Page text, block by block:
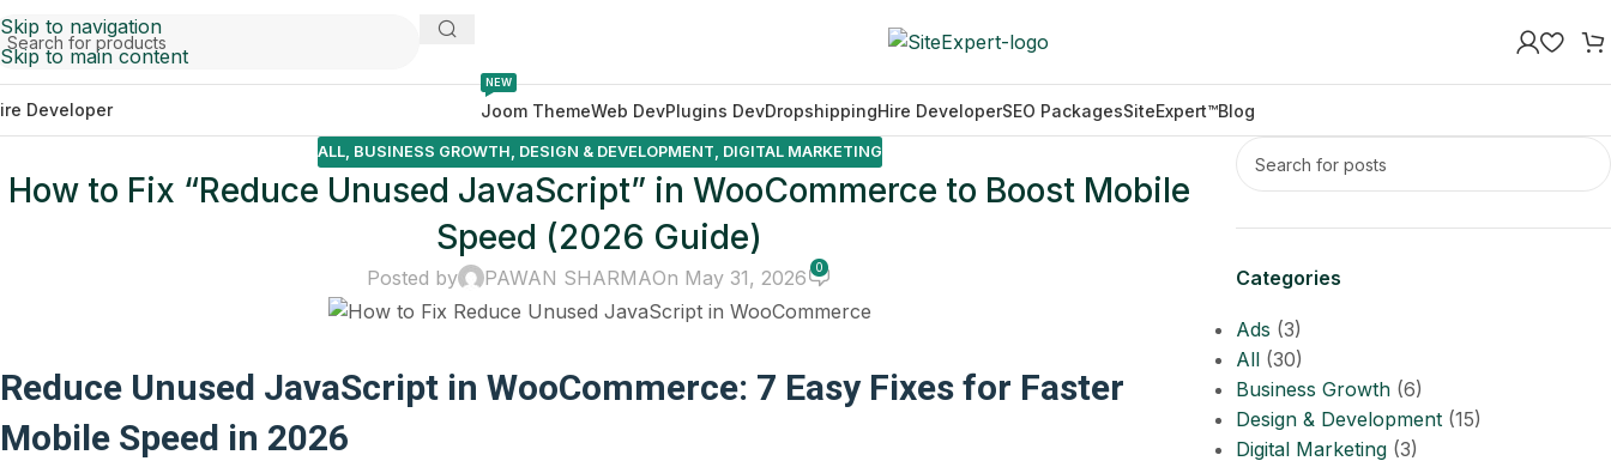
Skip to navigation
Skip to main content
Developer Joom Theme
NEW
Web DevPlugins DevDropshippingHire DeveloperSEO PackagesSiteExpert™Blog
ALL, BUSINESS GROWTH, DESIGN & DEVELOPMENT, DIGITAL MARKETING
How to Fix “Reduce Unused JavaScript” in WooCommerce to Boost Mobile
Speed (2026 Guide)
Posted by PAWAN SHARMAOn May 31, 2026 0
Reduce Unused JavaScript in WooCommerce: 7 Easy Fixes for Faster
Mobile Speed in 2026
Categories
Ads (3)
All(30)
Business Growth(6)
Design & Development(15)
Digital Marketing(3)